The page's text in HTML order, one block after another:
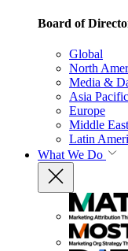
Board of
Global
North
Media &
Asia Pacific
Europe
Middle
Latin
What We Do